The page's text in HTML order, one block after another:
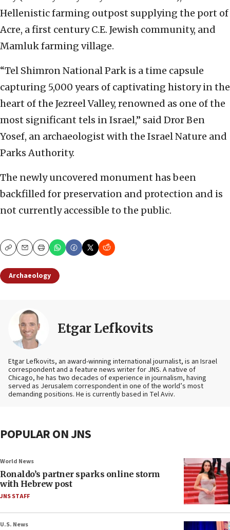
Hellenistic farming outpost supplying the port of
Acre, a first century C.E. Jewish community, and
Mamluk farming village.
“Tel Shimron National Park is a time capsule
capturing 5,000 years of captivating history in the
heart of the Jezreel Valley, renowned as one of the
most significant tels in Israel,” said Dror Ben
Yosef, an archaeologist with the Israel Nature and
Parks Authority.
The newly uncovered monument has been
backfilled for preservation and protection and is
not currently accessible to the public.
CopyEmailPrint
Archaeology
Etgar Lefkovits
Etgar Lefkovits, an award-winning international journalist, is an Israel
correspondent and a feature news writer for JNS. A native of
Chicago, he has two decades of experience in journalism, having
served as Jerusalem correspondent in one of the world’s most
demanding positions. He is currently based in Tel Aviv.
POPULAR ON JNS
World News
Ronaldo’s partner sparks online storm
with Hebrew post
JNS STAFF
U.S. News